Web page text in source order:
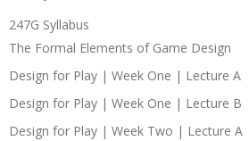
247G Syllabus
The Formal Elements of Game Design
Design for Play | Week One | Lecture A
Design for Play | Week One | Lecture B
Design for Play | Week Two | Lecture A